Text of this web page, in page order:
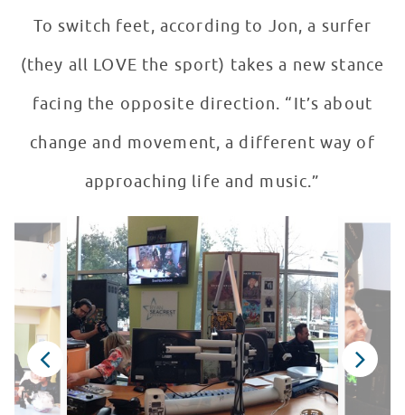
To switch feet, according to Jon, a surfer
(they all LOVE the sport) takes a new stance
facing the opposite direction. “It’s about
change and movement, a different way of
approaching life and music.”